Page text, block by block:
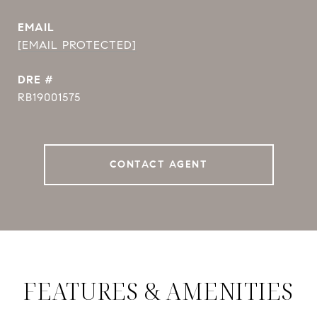
EMAIL
[EMAIL PROTECTED]
DRE #
RB19001575
CONTACT AGENT
FEATURES & AMENITIES